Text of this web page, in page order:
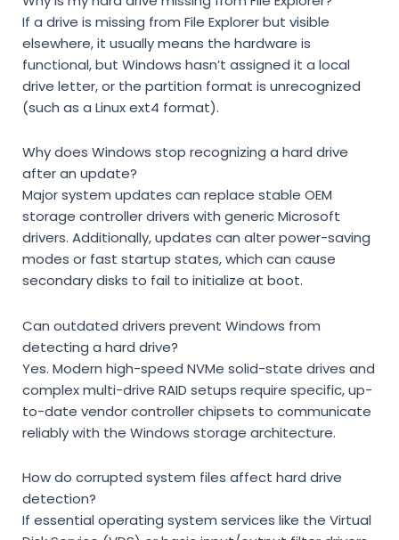
If a drive is missing from File Explorer but visible
elsewhere, it usually means the hardware is
functional, but Windows hasn’t assigned it a local
drive letter, or the partition format is unrecognized
(such as a Linux ext4 format).
Why does Windows stop recognizing a hard drive
after an update?
Major system updates can replace stable OEM
storage controller drivers with generic Microsoft
drivers. Additionally, updates can alter power-saving
modes or fast startup states, which can cause
secondary disks to fail to initialize at boot.
Can outdated drivers prevent Windows from
detecting a hard drive?
Yes. Modern high-speed NVMe solid-state drives and
complex multi-drive RAID setups require specific, up-
to-date vendor controller chipsets to communicate
reliably with the Windows storage architecture.
How do corrupted system files affect hard drive
detection?
If essential operating system services like the Virtual